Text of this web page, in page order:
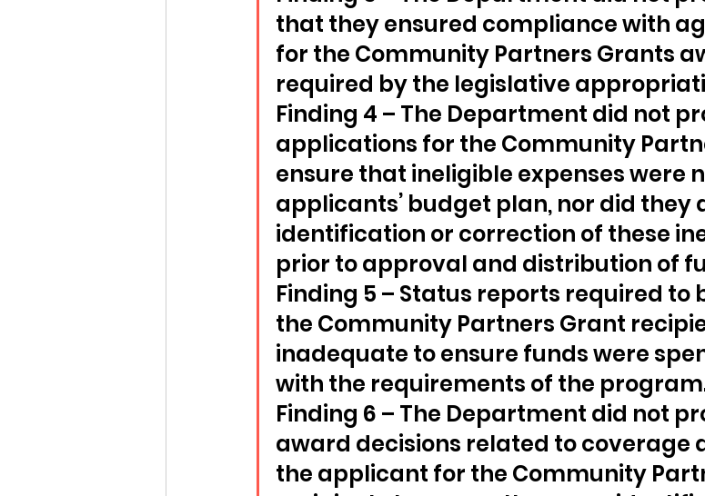
that they ensured compliance with
for the Community Partners Grants
required by the legislative
Finding 4 – The Department did not
applications for the Community
ensure that ineligible expenses were
applicants’ budget plan, nor did they
identification or correction of these
prior to approval and distribution of
Finding 5 – Status reports required to
the Community Partners Grant
inadequate to ensure funds were
with the requirements of the
Finding 6 – The Department did not
award decisions related to coverage
the applicant for the Community